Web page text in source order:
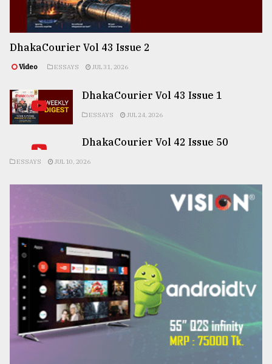
DhakaCourier Vol 43 Issue 2
Video ESSAYS JUL 31, 2026
DhakaCourier Vol 43 Issue 1
ESSAYS JUL 24, 2026
DhakaCourier Vol 42 Issue 50
ESSAYS JUL 10, 2026